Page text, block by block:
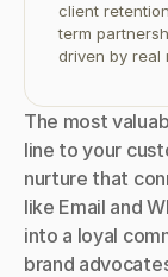
client
term
driven by real
The most
line to your
nurture that
like Email and
into a loyal
brand